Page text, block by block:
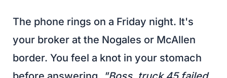
The phone rings on a Friday night. It's
your broker at the Nogales or McAllen
border. You feel a knot in your stomach